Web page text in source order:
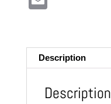
Description
Description